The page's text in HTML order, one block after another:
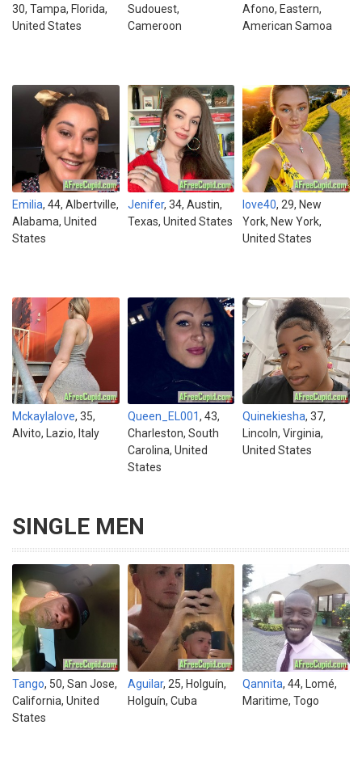
30, Tampa, Florida,
United States
Sudouest,
Cameroon
Afono, Eastern,
American Samoa
Emilia, 44, Albertville,
Alabama, United
States
Jenifer, 34, Austin,
Texas, United States
love40, 29, New
York, New York,
United States
Mckaylalove, 35,
Alvito, Lazio, Italy
Queen_EL001, 43,
Charleston, South
Carolina, United
States
Quinekiesha, 37,
Lincoln, Virginia,
United States
SINGLE MEN
Tango, 50, San Jose,
California, United
States
Aguilar, 25, Holguín,
Holguín, Cuba
Qannita, 44, Lomé,
Maritime, Togo